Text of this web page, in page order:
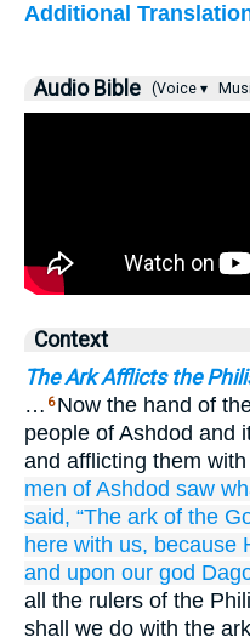
Additional
Audio Bible (Voice ▾
Context
The Ark Afflicts the
… 6 Now the hand of
people of Ashdod and
and afflicting them
men of Ashdod saw
said, “The ark of the
here with us, because
and upon our god
all the rulers of the
shall we do with the